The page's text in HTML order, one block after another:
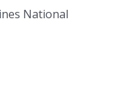
National